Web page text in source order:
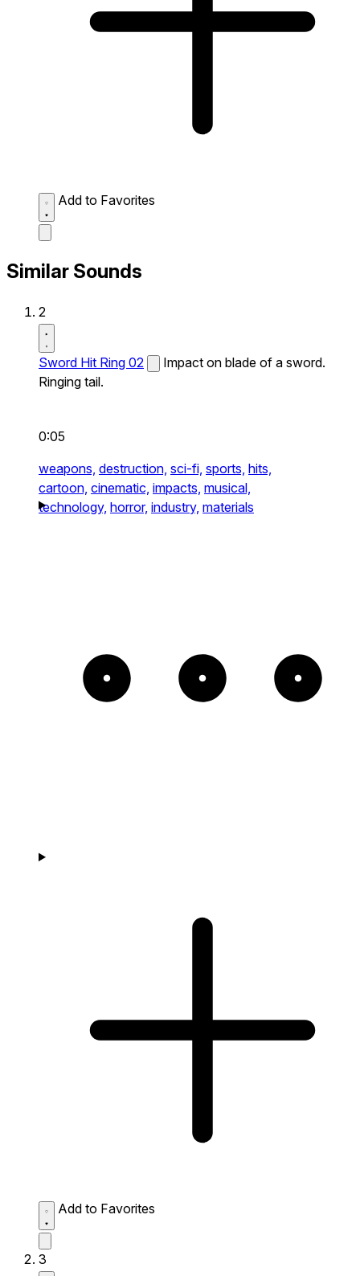
Add to Favorites
Similar Sounds
2
Sword Hit Ring 02
Impact on blade of a sword.
Ringing tail.
0:05
weapons, destruction, sci-fi, sports, hits,
cartoon, cinematic, impacts, musical,
technology, horror, industry, materials
Add to Favorites
3